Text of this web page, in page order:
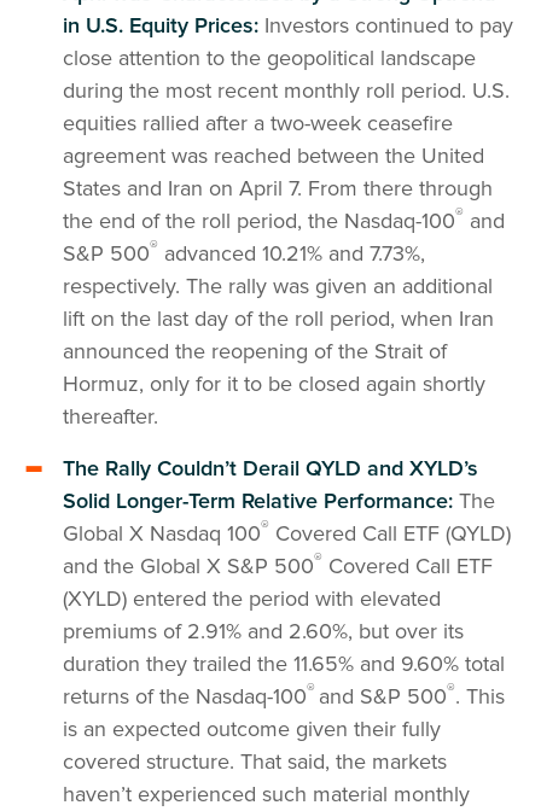
in U.S. Equity Prices: Investors continued to pay
close attention to the geopolitical landscape
during the most recent monthly roll period. U.S.
equities rallied after a two-week ceasefire
agreement was reached between the United
States and Iran on April 7. From there through
the end of the roll period, the Nasdaq-100® and
S&P 500® advanced 10.21% and 7.73%,
respectively. The rally was given an additional
lift on the last day of the roll period, when Iran
announced the reopening of the Strait of
Hormuz, only for it to be closed again shortly
thereafter.
The Rally Couldn’t Derail QYLD and XYLD’s
Solid Longer-Term Relative Performance: The
Global X Nasdaq 100® Covered Call ETF (QYLD)
and the Global X S&P 500® Covered Call ETF
(XYLD) entered the period with elevated
premiums of 2.91% and 2.60%, but over its
duration they trailed the 11.65% and 9.60% total
returns of the Nasdaq-100® and S&P 500®. This
is an expected outcome given their fully
covered structure. That said, the markets
haven’t experienced such material monthly